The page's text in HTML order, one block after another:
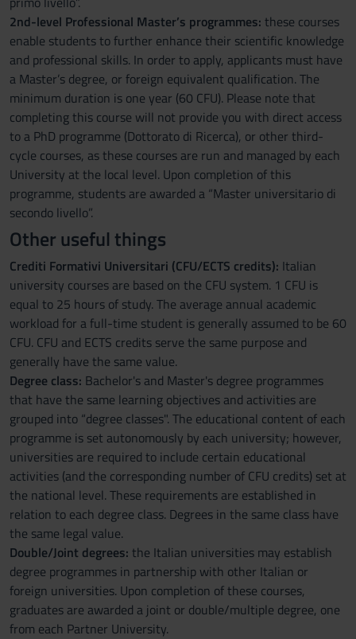
2nd-level Professional Master’s programmes: these courses
enable students to further enhance their scientific knowledge
and professional skills. In order to apply, applicants must have
a Master’s degree, or foreign equivalent qualification. The
minimum duration is one year (60 CFU). Please note that
completing this course will not provide you with direct access
to a PhD programme (Dottorato di Ricerca), or other third-
cycle courses, as these courses are run and managed by each
University at the local level. Upon completion of this
programme, students are awarded a “Master universitario di
secondo livello”.
Other useful things
Crediti Formativi Universitari (CFU/ECTS credits): Italian
university courses are based on the CFU system. 1 CFU is
equal to 25 hours of study. The average annual academic
workload for a full-time student is generally assumed to be 60
CFU. CFU and ECTS credits serve the same purpose and
generally have the same value.
Degree class: Bachelor's and Master's degree programmes
that have the same learning objectives and activities are
grouped into “degree classes". The educational content of each
programme is set autonomously by each university; however,
universities are required to include certain educational
activities (and the corresponding number of CFU credits) set at
the national level. These requirements are established in
relation to each degree class. Degrees in the same class have
the same legal value.
Double/Joint degrees: the Italian universities may establish
degree programmes in partnership with other Italian or
foreign universities. Upon completion of these courses,
graduates are awarded a joint or double/multiple degree, one
from each Partner University.